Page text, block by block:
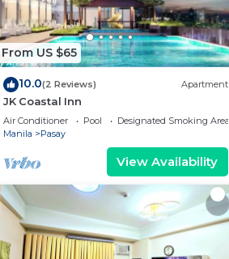
From US $65
10.0(2 Reviews) Apartment
JK Coastal Inn
Air Conditioner Pool
Designated Smoking Area
Manila
Pasay
View Availability